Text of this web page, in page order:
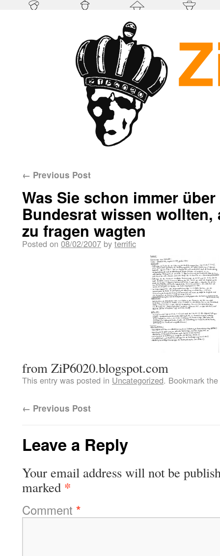
← Previous Post
Was Sie schon immer
Bundesrat wissen
zu fragen wagten
Posted on 08/02/2007 by terrific
from ZiP6020.blogspot.com
This entry was posted in Uncategorized. Bookmark the
← Previous Post
Leave a Reply
Your email address will not be
marked *
Comment *